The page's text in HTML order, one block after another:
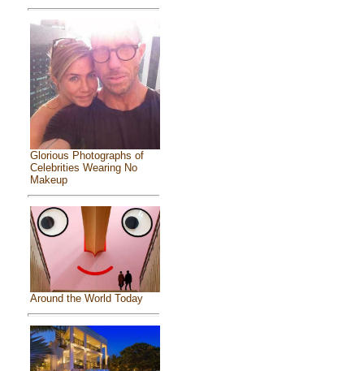
Glorious Photographs of
Celebrities Wearing No
Makeup
Around the World Today